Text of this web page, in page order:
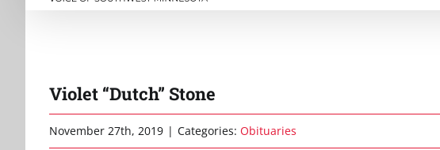
Violet “Dutch” Stone
November 27th, 2019 | Categories: Obituaries